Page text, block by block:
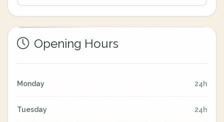
Opening Hours
Monday 24h
Tuesday 24h